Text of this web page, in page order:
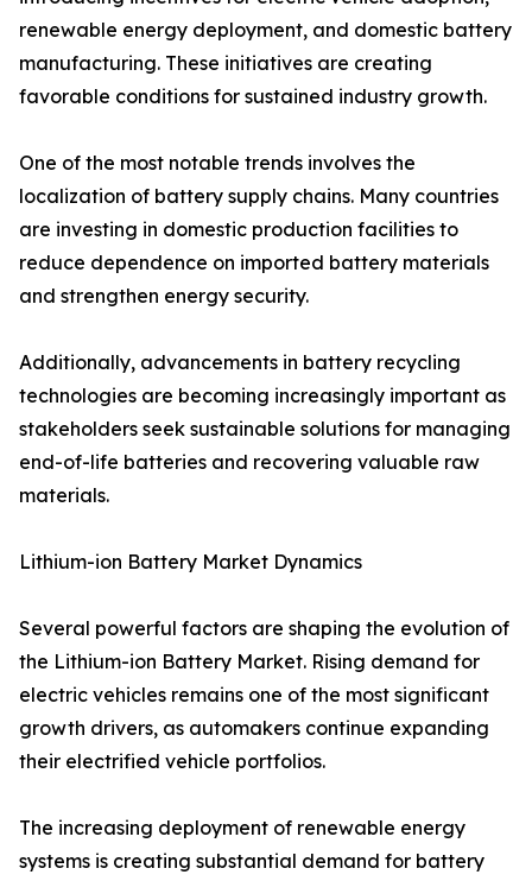
renewable energy deployment, and domestic battery
manufacturing. These initiatives are creating
favorable conditions for sustained industry growth.
One of the most notable trends involves the
localization of battery supply chains. Many countries
are investing in domestic production facilities to
reduce dependence on imported battery materials
and strengthen energy security.
Additionally, advancements in battery recycling
technologies are becoming increasingly important as
stakeholders seek sustainable solutions for managing
end-of-life batteries and recovering valuable raw
materials.
Lithium-ion Battery Market Dynamics
Several powerful factors are shaping the evolution of
the Lithium-ion Battery Market. Rising demand for
electric vehicles remains one of the most significant
growth drivers, as automakers continue expanding
their electrified vehicle portfolios.
The increasing deployment of renewable energy
systems is creating substantial demand for battery